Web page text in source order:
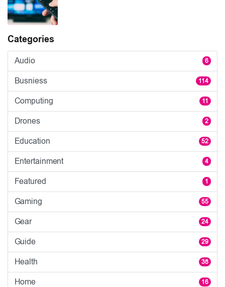
Categories
Audio 6
Busniess 114
Computing 11
Drones 2
Education 52
Entertainment 4
Featured 1
Gaming 55
Gear 24
Guide 29
Health 38
Home 16